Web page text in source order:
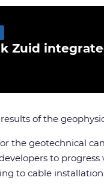
Zuid
of the
the geotechnical
to
to cable